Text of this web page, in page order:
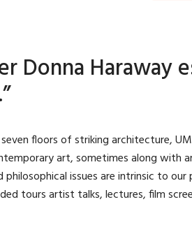
Donna
floors of striking architecture,
art, sometimes along with
philosophical issues are intrinsic to
tours artist talks, lectures, film